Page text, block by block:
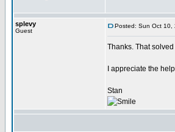
splevy
Guest
Posted: Sun Oct 10,
Thanks. That
I appreciate the
Stan